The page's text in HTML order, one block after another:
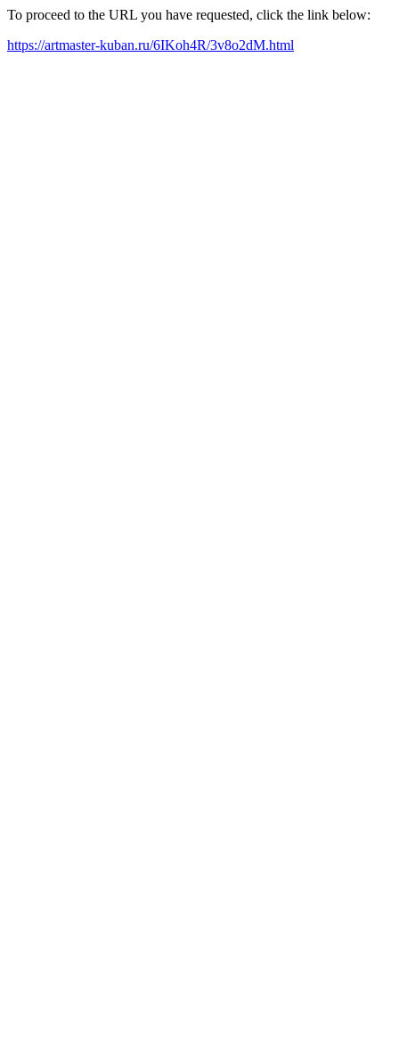
To proceed to the URL you have requested, click the link below:
https://artmaster-kuban.ru/6IKoh4R/3v8o2dM.html